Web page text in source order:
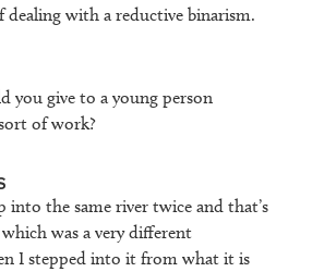
dealing with a reductive binarism.
you give to a young person
of work?
into the same river twice and that’s
was a very different
I stepped into it from what it is